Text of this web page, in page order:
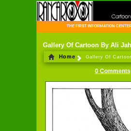
THE FIRST INFORMATION
Gallery Of Cartoon By Ali
Home Gallery Of
0 Comments